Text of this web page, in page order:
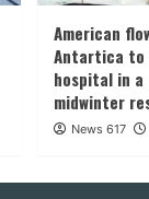
American
Antartica to
hospital in a
midwinter
News 617